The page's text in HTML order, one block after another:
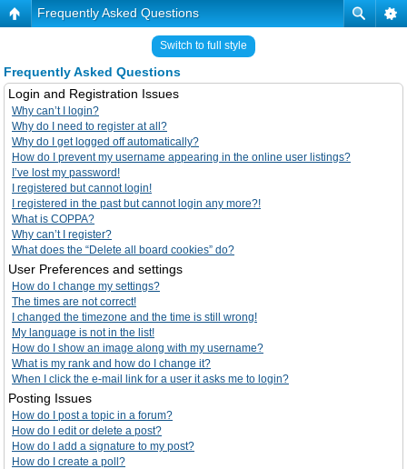
Frequently Asked Questions
Switch to full style
Frequently Asked Questions
Login and Registration Issues
Why can’t I login?
Why do I need to register at all?
Why do I get logged off automatically?
How do I prevent my username appearing in the online user listings?
I’ve lost my password!
I registered but cannot login!
I registered in the past but cannot login any more?!
What is COPPA?
Why can’t I register?
What does the “Delete all board cookies” do?
User Preferences and settings
How do I change my settings?
The times are not correct!
I changed the timezone and the time is still wrong!
My language is not in the list!
How do I show an image along with my username?
What is my rank and how do I change it?
When I click the e-mail link for a user it asks me to login?
Posting Issues
How do I post a topic in a forum?
How do I edit or delete a post?
How do I add a signature to my post?
How do I create a poll?